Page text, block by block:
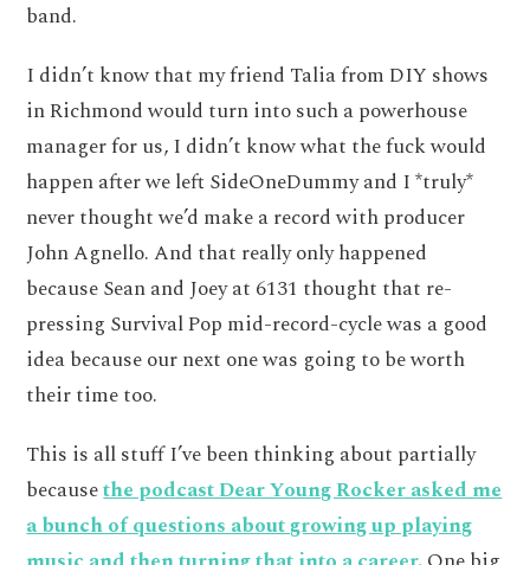
band.
I didn’t know that my friend Talia from DIY shows
in Richmond would turn into such a powerhouse
manager for us, I didn’t know what the fuck would
happen after we left SideOneDummy and I *truly*
never thought we’d make a record with producer
John Agnello. And that really only happened
because Sean and Joey at 6131 thought that re-
pressing Survival Pop mid-record-cycle was a good
idea because our next one was going to be worth
their time too.
This is all stuff I’ve been thinking about partially
becausethe podcast Dear Young Rocker asked me
a bunch of questions about growing up playing